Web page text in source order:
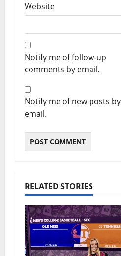
Website
Notify me of follow-up
comments by email.
Notify me of new posts by
email.
RELATED STORIES